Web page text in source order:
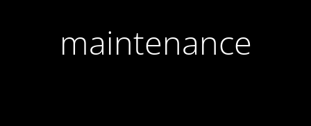
maintenance